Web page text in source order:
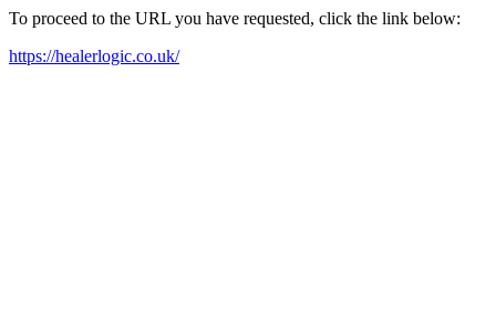
To proceed to the URL you have requested, click the link below:
https://healerlogic.co.uk/